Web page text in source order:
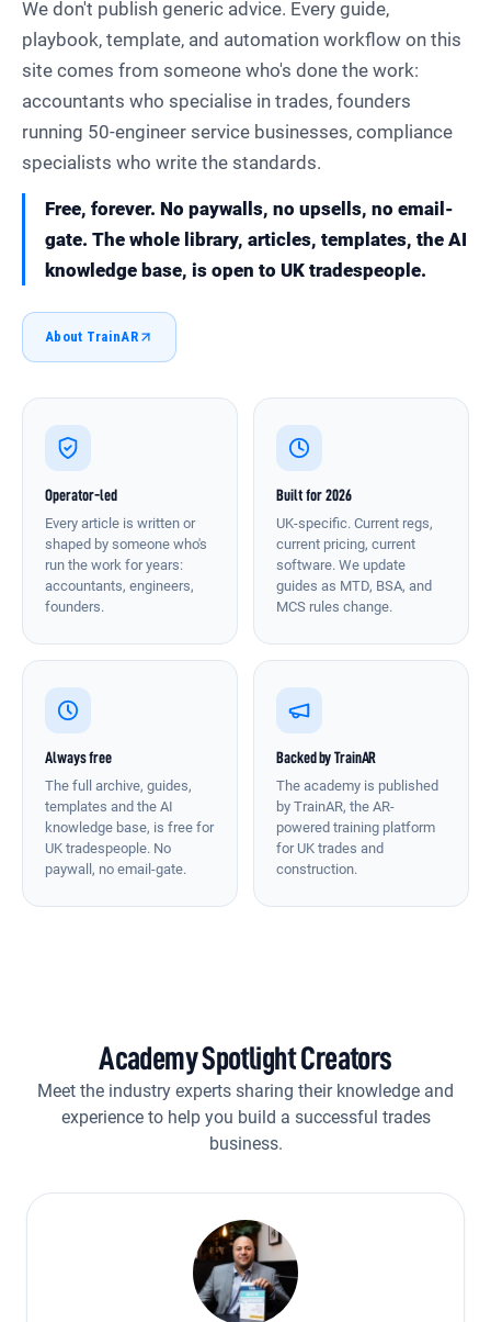
We don't publish generic advice. Every guide,
playbook, template, and automation workflow on this
site comes from someone who's done the work:
accountants who specialise in trades, founders
running 50-engineer service businesses, compliance
specialists who write the standards.
Free, forever. No paywalls, no upsells, no email-
gate. The whole library, articles, templates, the AI
knowledge base, is open to UK tradespeople.
About TrainAR
Operator-led
Every article is written or
shaped by someone who's
run the work for years:
accountants, engineers,
founders.
Built for 2026
UK-specific. Current regs,
current pricing, current
software. We update
guides as MTD, BSA, and
MCS rules change.
Always free
The full archive, guides,
templates and the AI
knowledge base, is free for
UK tradespeople. No
paywall, no email-gate.
Backed by TrainAR
The academy is published
by TrainAR, the AR-
powered training platform
for UK trades and
construction.
Academy Spotlight Creators
Meet the industry experts sharing their knowledge and
experience to help you build a successful trades
business.